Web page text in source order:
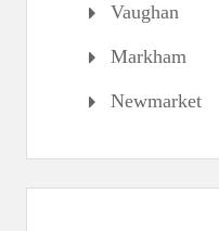
Vaughan
Markham
Newmarket